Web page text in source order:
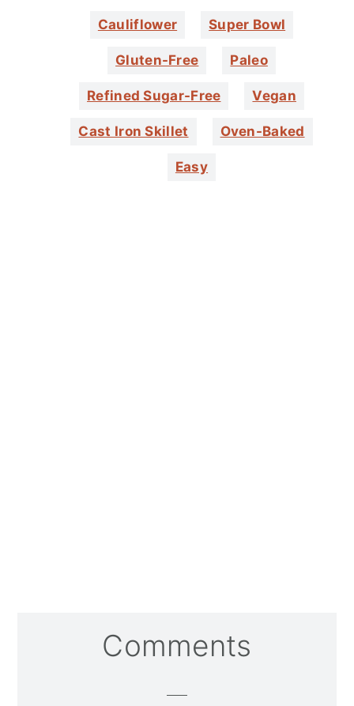
Cauliflower Super Bowl
Gluten-Free Paleo
Refined Sugar-Free Vegan
Cast Iron Skillet Oven-Baked
Easy
InteractionsComments